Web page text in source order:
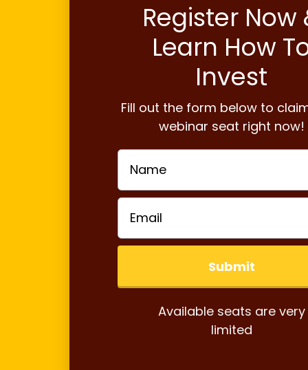
Register Now
Learn How
Invest
Fill out the form below to
webinar seat right now!
Submit
Available seats are very
limited